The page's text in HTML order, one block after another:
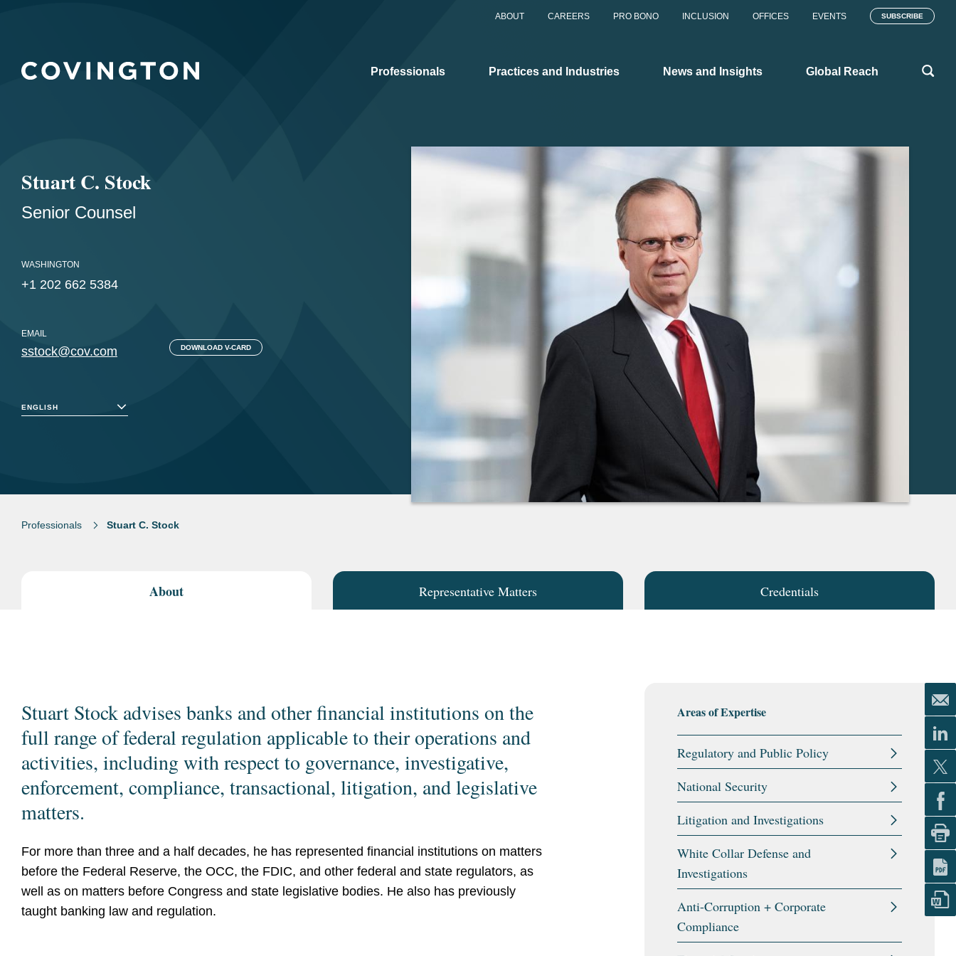
ABOUT CAREERS PRO BONO INCLUSION OFFICES EVENTS SUBSCRIBE
Professionals Practices and Industries News and Insights Global Reach
Stuart C. Stock
Senior Counsel
WASHINGTON
+1 202 662 5384
EMAIL
sstock@cov.com DOWNLOAD V-CARD
ENGLISH
Professionals Stuart C. Stock
About Representative Matters Credentials
Stuart Stock advises banks and other financial institutions on the
full range of federal regulation applicable to their operations and
activities, including with respect to governance, investigative,
enforcement, compliance, transactional, litigation, and legislative
matters.
For more than three and a half decades, he has represented financial institutions on matters
before the Federal Reserve, the OCC, the FDIC, and other federal and state regulators, as
well as on matters before Congress and state legislative bodies. He also has previously
taught banking law and regulation.
Areas of Expertise
Regulatory and Public Policy
National Security
Litigation and Investigations
White Collar Defense and
Investigations
Anti-Corruption + Corporate
Compliance